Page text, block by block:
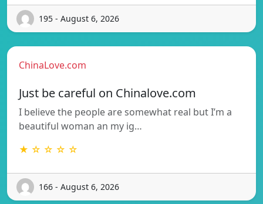
195 - August 6, 2026
ChinaLove.com
Just be careful on Chinalove.com
I believe the people are somewhat real but I’m a
beautiful woman an my ig…
★ ☆ ☆ ☆ ☆
166 - August 6, 2026